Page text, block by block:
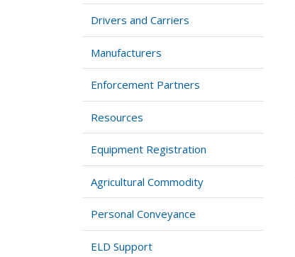
Drivers and Carriers
Manufacturers
Enforcement Partners
Resources
Equipment Registration
Agricultural Commodity
Personal Conveyance
ELD Support